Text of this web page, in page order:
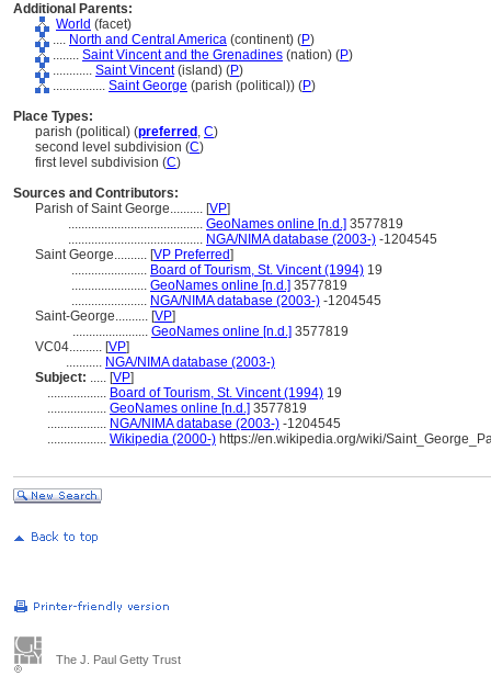
Additional Parents:
World (facet)
.... North and Central America (continent) (P)
........ Saint Vincent and the Grenadines (nation) (P)
............ Saint Vincent(island) (P)
................ Saint George (parish (political)) (P)
Place Types:
parish (political) (preferred , C)
second level subdivision (C)
first level subdivision (C)
Sources and Contributors:
Parish of Saint George.......... [VP]
......................................... GeoNames online [n.d.] 3577819
......................................... NGA/NIMA database (2003-) -1204545
Saint George.......... [VP Preferred]
....................... Board of Tourism, St. Vincent (1994) 19
....................... GeoNames online [n.d.] 3577819
....................... NGA/NIMA database (2003-) -1204545
Saint-George.......... [VP]
....................... GeoNames online [n.d.] 3577819
VC04.......... [VP]
........... NGA/NIMA database (2003-)
Subject: ..... [VP]
.................. Board of Tourism, St. Vincent (1994) 19
.................. GeoNames online [n.d.] 3577819
.................. NGA/NIMA database (2003-) -1204545
.................. Wikipedia (2000-) https://en.wikipedia.org/wiki/
The J. Paul Getty Trust